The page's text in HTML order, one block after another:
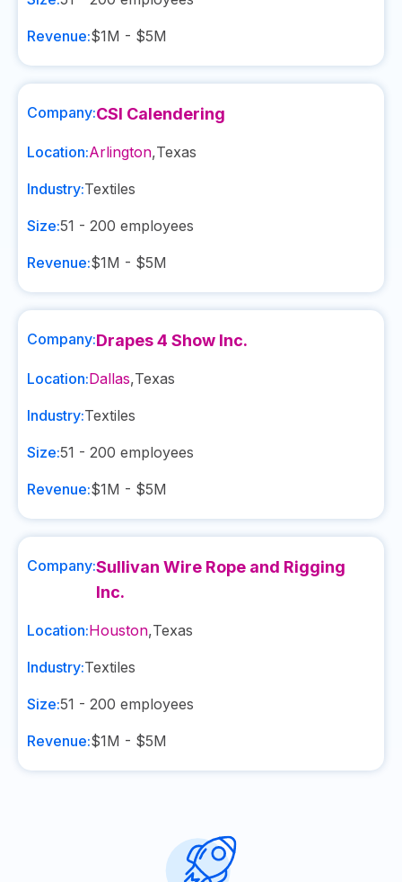
Revenue:$1M - $5M
Company:CSI Calendering
Location:Arlington,Texas
Industry:Textiles
Size:51 - 200 employees
Revenue:$1M - $5M
Company:Drapes 4 Show Inc.
Location:Dallas,Texas
Industry:Textiles
Size:51 - 200 employees
Revenue:$1M - $5M
Company:Sullivan Wire Rope and Rigging
Inc.
Location:Houston,Texas
Industry:Textiles
Size:51 - 200 employees
Revenue:$1M - $5M